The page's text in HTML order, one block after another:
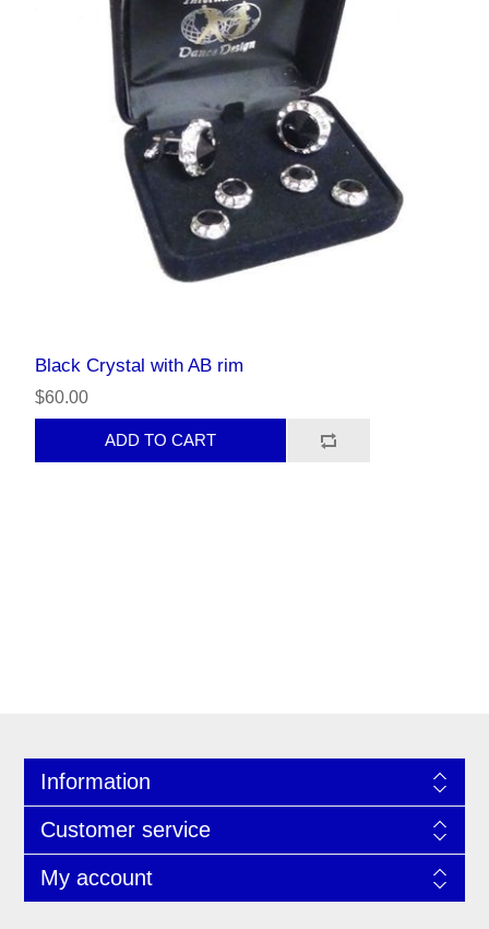
Black Crystal with AB rim
$60.00
Information
Customer service
My account